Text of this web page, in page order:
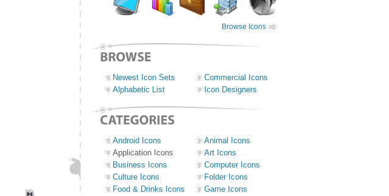
Browse Icons
Newest Icon Sets
Commercial Icons
Alphabetic List
Icon Designers
Android Icons
Animal Icons
Application Icons
Art Icons
Business Icons
Computer Icons
Culture Icons
Folder Icons
Food & Drinks Icons
Game Icons